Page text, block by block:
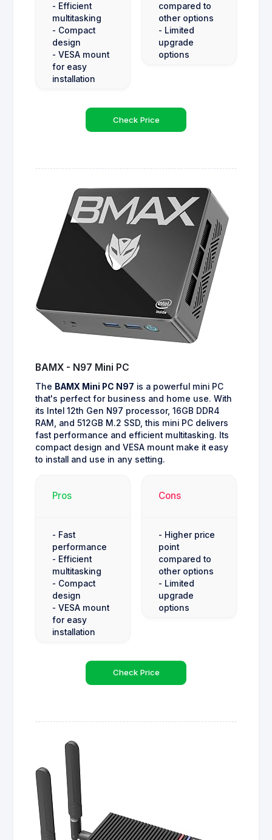
- Efficient
multitasking
- Compact
design
- VESA mount
for easy
installation
compared to
other options
- Limited
upgrade
options
Check Price
BAMX - N97 Mini PC
The BAMX Mini PC N97 is a powerful mini PC
that's perfect for business and home use. With
its Intel 12th Gen N97 processor, 16GB DDR4
RAM, and 512GB M.2 SSD, this mini PC delivers
fast performance and efficient multitasking. Its
compact design and VESA mount make it easy
to install and use in any setting.
Pros
- Fast
performance
- Efficient
multitasking
- Compact
design
- VESA mount
for easy
installation
Cons
- Higher price
point
compared to
other options
- Limited
upgrade
options
Check Price